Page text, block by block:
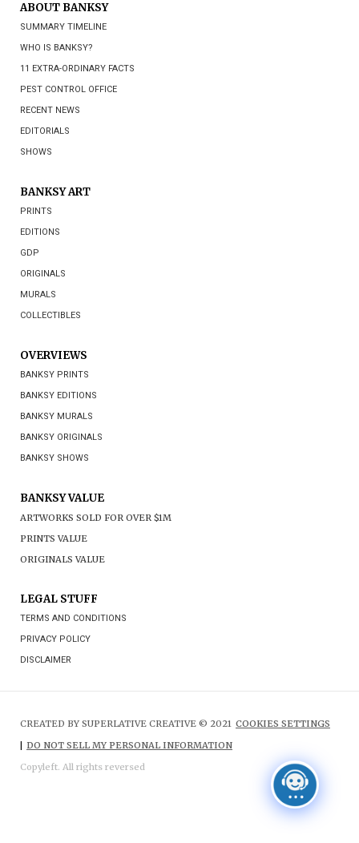
ABOUT BANKSY
SUMMARY TIMELINE
WHO IS BANKSY?
11 EXTRA-ORDINARY FACTS
PEST CONTROL OFFICE
RECENT NEWS
EDITORIALS
SHOWS
BANKSY ART
PRINTS
EDITIONS
GDP
ORIGINALS
MURALS
COLLECTIBLES
OVERVIEWS
BANKSY PRINTS
BANKSY EDITIONS
BANKSY MURALS
BANKSY ORIGINALS
BANKSY SHOWS
BANKSY VALUE
ARTWORKS SOLD FOR OVER $1M
PRINTS VALUE
ORIGINALS VALUE
LEGAL STUFF
TERMS AND CONDITIONS
PRIVACY POLICY
DISCLAIMER
CREATED BY SUPERLATIVE CREATIVE © 2021 COOKIES SETTINGS
| DO NOT SELL MY PERSONAL INFORMATION
Copyleft. All rights reversed